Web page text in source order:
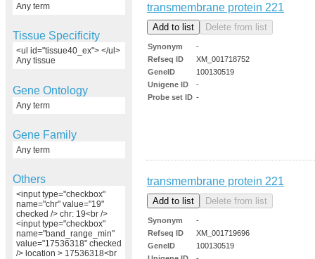
Any term
Tissue Specificity
<ul id="tissue40_ex"> </ul>
Any tissue
Gene Ontology
Any term
Gene Family
Any term
Others
<input type="checkbox"
name="chr" value="19"
checked /> chr: 19<br />
<input type="checkbox"
name="band_range_min"
value="17536318" checked
/> location > 17536318<br
transmembrane protein 221
Synonym
-
Refseq ID
XM_001718752
GeneID
100130519
Unigene ID
-
Probe set ID -
transmembrane protein 221
Synonym
-
Refseq ID
XM_001719696
GeneID
100130519